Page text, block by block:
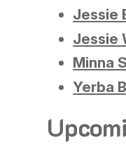
Jessie
Jessie
Minna
Yerba